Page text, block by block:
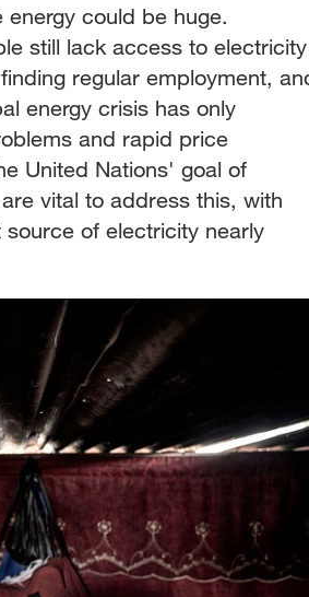
could be huge.
still lack access to electricity
regular employment,
energy crisis has only
and rapid price
United Nations' goal of
vital to address this, with
of electricity nearly